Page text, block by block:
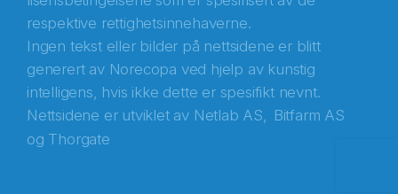
respektive rettighetsinnehaverne.
Ingen tekst eller bilder på nettsidene er blitt
generert av Norecopa ved hjelp av kunstig
intelligens, hvis ikke dette er spesifikt nevnt.
Nettsidene er utviklet av Netlab AS, Bitfarm AS
og Thorgate